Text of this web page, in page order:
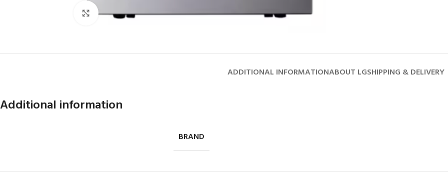
Click to enlarge
ADDITIONAL INFORMATIONABOUT LGSHIPPING & DELIVERY
Additional information
BRAND